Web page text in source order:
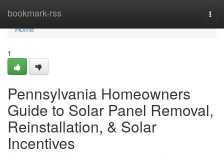
bookmark-rss
Home
Home
1
Pennsylvania Homeowners
Guide to Solar Panel Removal,
Reinstallation, & Solar
Incentives